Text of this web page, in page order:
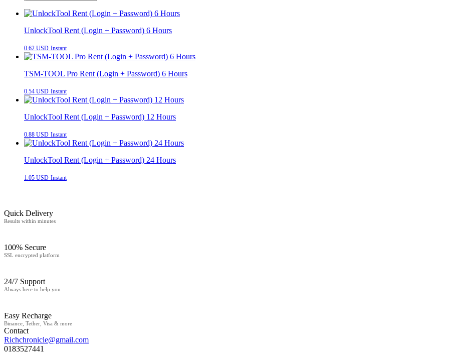
UnlockTool Rent (Login + Password) 6 Hours
0.62 USD Instant
TSM-TOOL Pro Rent (Login + Password) 6 Hours
0.54 USD Instant
UnlockTool Rent (Login + Password) 12 Hours
0.88 USD Instant
UnlockTool Rent (Login + Password) 24 Hours
1.05 USD Instant
Quick Delivery
Results within minutes
100% Secure
SSL encrypted platform
24/7 Support
Always here to help you
Easy Recharge
Binance, Tether, Visa & more
Contact
Richchronicle@gmail.com
0183527441